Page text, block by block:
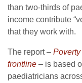
than two-thirds of
income contribute
that they work with.
The report–
frontline – is based
paediatricians